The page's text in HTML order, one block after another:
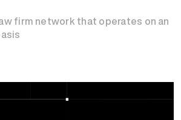
firm network that operates on an